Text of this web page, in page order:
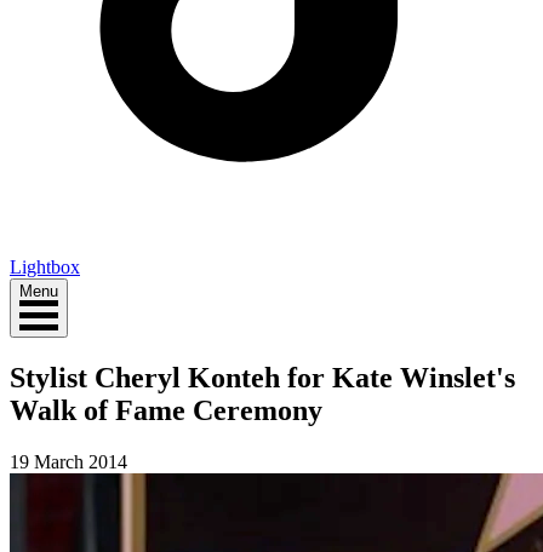
Lightbox
Menu
Stylist Cheryl Konteh for Kate Winslet's
Walk of Fame Ceremony
19 March 2014